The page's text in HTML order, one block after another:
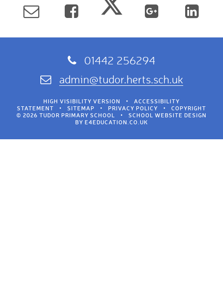
01442 256294
admin@tudor.herts.sch.uk
HIGH VISIBILITY VERSION •
ACCESSIBILITY
STATEMENT
• SITEMAP • PRIVACY POLICY •
COPYRIGHT
© 2026 TUDOR PRIMARY SCHOOL
•
SCHOOL WEBSITE DESIGN
BY E4EDUCATION.CO.UK